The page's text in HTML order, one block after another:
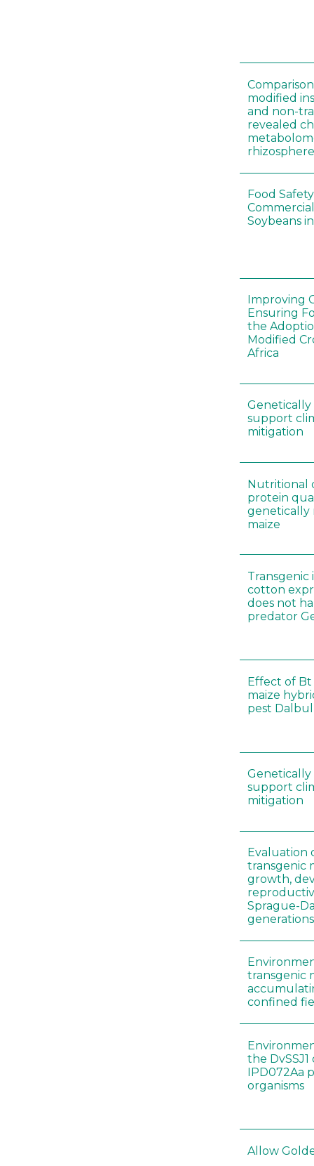
modified
and non-
revealed
Food
Soybeans
Improving
Ensuring
the
Modified
Africa
support
mitigation
Nutritional
protein
genetically
maize
Transgenic
cotton
does not
predator
Effect of Bt
maize
pest
support
mitigation
Evaluation
transgenic
growth,
Sprague-
generations
transgenic
confined
the
IPD072Aa
organisms
Allow